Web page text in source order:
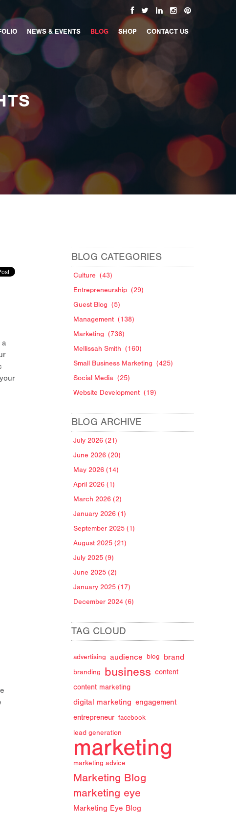
NEWS & EVENTS BLOG SHOP CONTACT US
a
BLOG CATEGORIES
Culture (43)
Entrepreneurship (29)
Guest Blog (5)
Management (138)
Marketing (736)
Mellissah Smith (160)
Small Business Marketing (425)
Social Media (25)
Website Development (19)
BLOG ARCHIVE
July 2026 (21)
June 2026 (20)
May 2026 (14)
April 2026 (1)
March 2026 (2)
January 2026 (1)
September 2025 (1)
August 2025 (21)
July 2025 (9)
June 2025 (2)
January 2025 (17)
December 2024 (6)
TAG CLOUD
advertising audience blog brand
branding business content
content marketing
digital marketing engagement
entrepreneur facebook
lead generation
marketing
marketing advice
Marketing Blog
marketing eye
Marketing Eye Blog